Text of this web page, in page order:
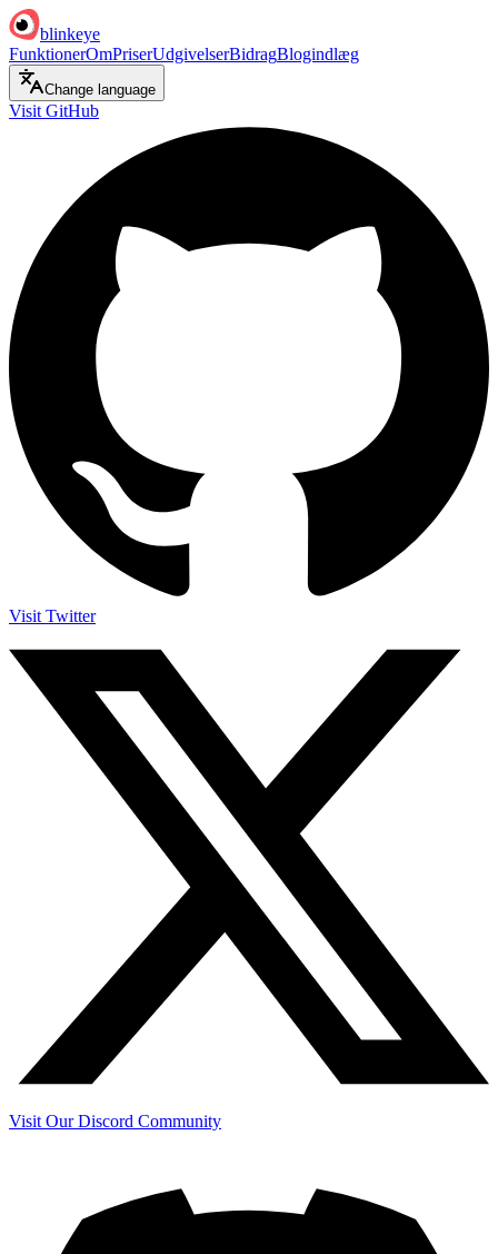
blinkeye
FunktionerOmPriserUdgivelserBidragBlogindlæg
Change language
Visit GitHub
Visit Twitter
Visit Our Discord Community